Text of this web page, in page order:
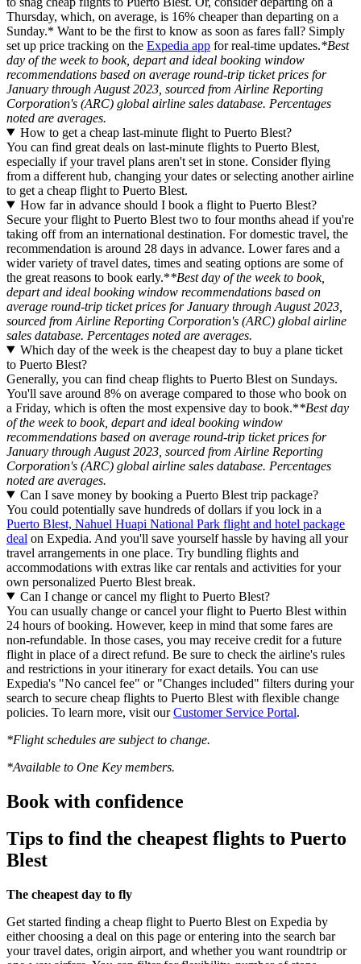
Thursday, which, on average, is 16% cheaper than departing on a
Sunday.* Want to be the first to know as soon as fares fall? Simply
set up price tracking on the Expedia app for real-time updates.*Best
day of the week to book, depart and ideal booking window
recommendations based on average round-trip ticket prices for
January through August 2023, sourced from Airline Reporting
Corporation's (ARC) global airline sales database. Percentages
noted are averages.
How to get a cheap last-minute flight to Puerto Blest?
You can find great deals on last-minute flights to Puerto Blest,
especially if your travel plans aren't set in stone. Consider flying
from a different hub, changing your dates or selecting another airline
to get a cheap flight to Puerto Blest.
How far in advance should I book a flight to Puerto Blest?
Secure your flight to Puerto Blest two to four months ahead if you're
taking off from an international destination. For domestic travel, the
recommendation is around 28 days in advance. Lower fares and a
wider variety of travel dates, times and seating options are some of
the great reasons to book early.**Best day of the week to book,
depart and ideal booking window recommendations based on
average round-trip ticket prices for January through August 2023,
sourced from Airline Reporting Corporation's (ARC) global airline
sales database. Percentages noted are averages.
Which day of the week is the cheapest day to buy a plane ticket
to Puerto Blest?
Generally, you can find cheap flights to Puerto Blest on Sundays.
You'll save around 8% on average compared to those who book on
a Friday, which is often the most expensive day to book.**Best day
of the week to book, depart and ideal booking window
recommendations based on average round-trip ticket prices for
January through August 2023, sourced from Airline Reporting
Corporation's (ARC) global airline sales database. Percentages
noted are averages.
Can I save money by booking a Puerto Blest trip package?
You could potentially save hundreds of dollars if you lock in a
Puerto Blest, Nahuel Huapi National Park flight and hotel package
deal on Expedia. And you'll save yourself hassle by having all your
travel arrangements in one place. Try bundling flights and
accommodations with extras like car rentals and activities for your
own personalized Puerto Blest break.
Can I change or cancel my flight to Puerto Blest?
You can usually change or cancel your flight to Puerto Blest within
24 hours of booking. However, keep in mind that some fares are
non-refundable. In those cases, you may receive credit for a future
flight in place of a direct refund. Be sure to check the airline's rules
and restrictions in your itinerary for exact details. You can use
Expedia's "No cancel fee" or "Changes included" filters during your
search to secure cheap flights to Puerto Blest with flexible change
policies. To learn more, visit ourCustomer Service Portal.
*Flight schedules are subject to change.
*Available to One Key members.
Book with confidence
Tips to find the cheapest flights to Puerto
Blest
The cheapest day to fly
Get started finding a cheap flight to Puerto Blest on Expedia by
either choosing a deal on this page or entering into the search bar
your travel dates, origin airport, and whether you want roundtrip or